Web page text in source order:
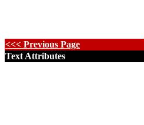
<<< Previous Page
Text Attributes